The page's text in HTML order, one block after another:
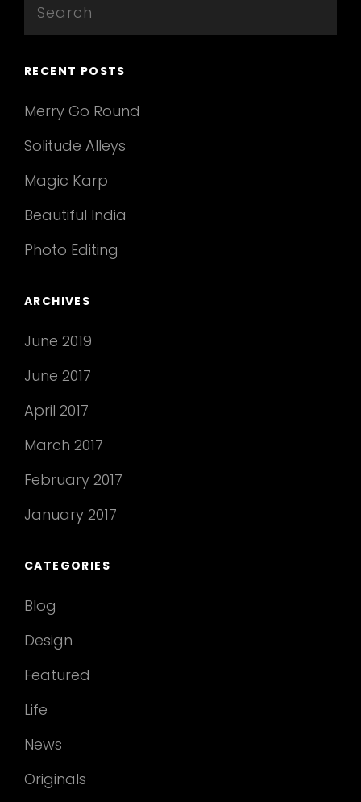
for:
RECENT POSTS
Merry Go Round
Solitude Alleys
Magic Karp
Beautiful India
Photo Editing
ARCHIVES
June 2019
June 2017
April 2017
March 2017
February 2017
January 2017
CATEGORIES
Blog
Design
Featured
Life
News
Originals